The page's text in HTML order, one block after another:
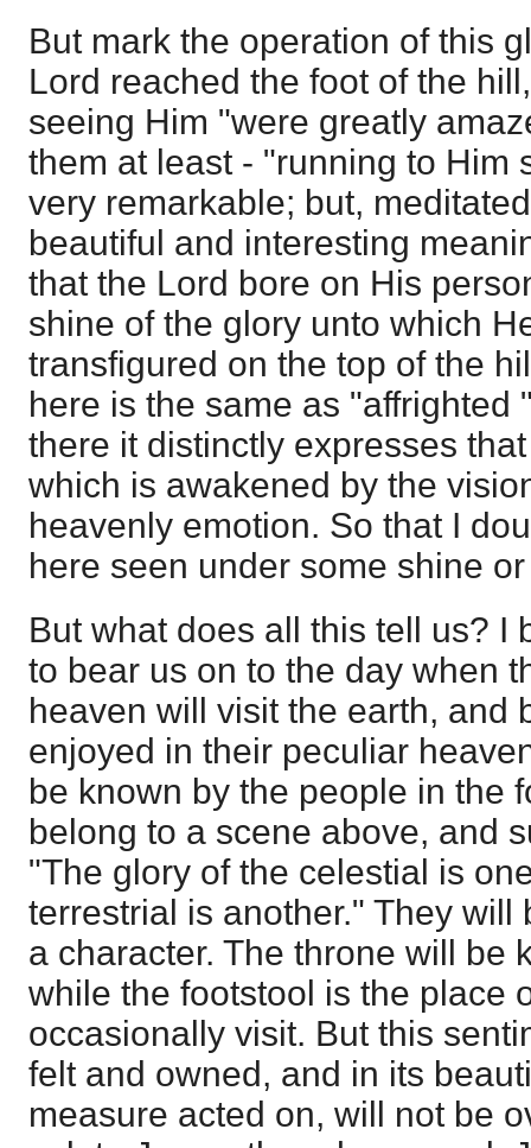
But mark the operation of this
Lord reached the foot of the
seeing Him "were greatly
them at least - "running to Him
very remarkable; but,
beautiful and interesting
that the Lord bore on His
shine of the glory unto which
transfigured on the top of the
here is the same as "affrighted
there it distinctly expresses
which is awakened by the
heavenly emotion. So that I
here seen under some shine
But what does all this tell us? I
to bear us on to the day when
heaven will visit the earth, and
enjoyed in their peculiar
be known by the people in the
belong to a scene above, and
"The glory of the celestial is
terrestrial is another." They will
a character. The throne will be
while the footstool is the place
occasionally visit. But this
felt and owned, and in its
measure acted on, will not be